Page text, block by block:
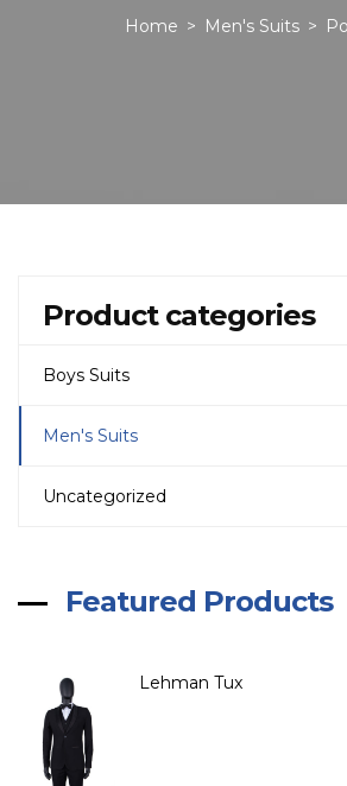
Home > Men's Suits >
Product categories
Boys Suits
Men's Suits
Uncategorized
Featured Products
Lehman Tux